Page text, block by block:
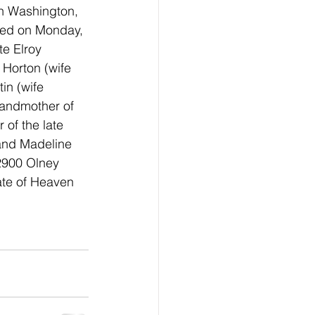
Washington,
on Monday,
Elroy
(wife
(wife
of
of the late
Madeline
Olney
of Heaven